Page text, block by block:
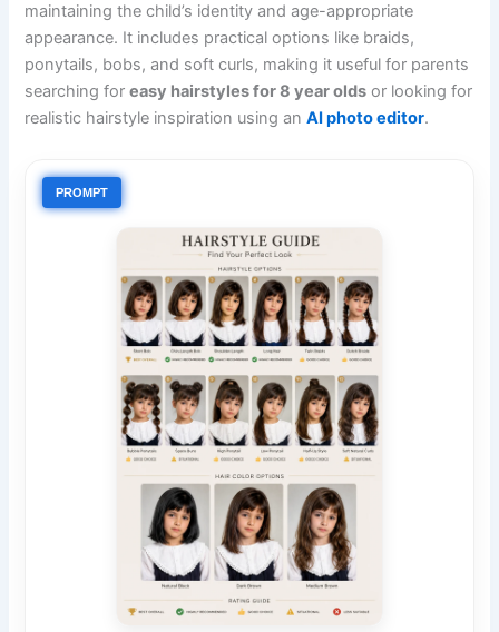
maintaining the child’s identity and age-appropriate
appearance. It includes practical options like braids,
ponytails, bobs, and soft curls, making it useful for parents
searching foreasy hairstyles for 8 year olds or looking for
realistic hairstyle inspiration using anAI photo editor.
PROMPT